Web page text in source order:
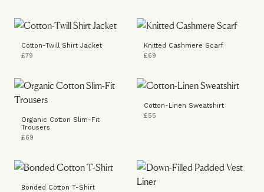
Cotton-Twill Shirt Jacket
£79
Knitted Cashmere Scarf
£69
Organic Cotton Slim-Fit
Trousers
£69
Cotton-Linen Sweatshirt
£55
Bonded Cotton T-Shirt